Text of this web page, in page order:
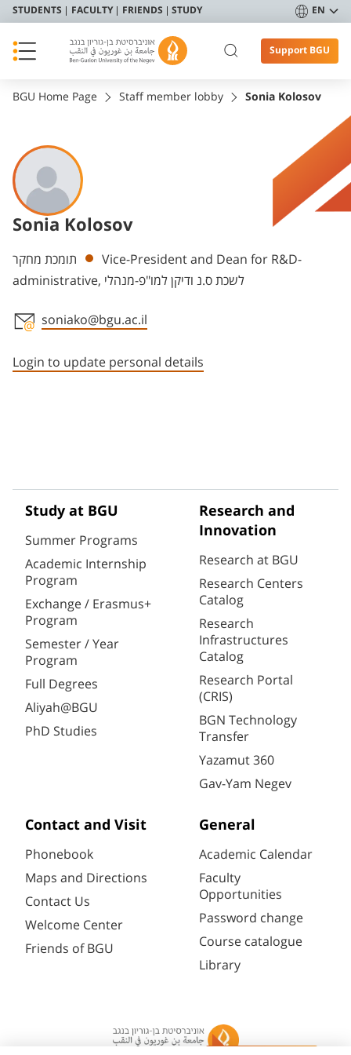
STUDENTS FACULTY FRIENDS STUDY EN
Support BGU
BGU Home Page Staff member lobby Sonia Kolosov
Sonia Kolosov
Departments
תומכת מחקר
Vice-President and Dean for R&D-
administrative, לשכת ס.נ ודיקן למו"פ-מנהלי
soniako@bgu.ac.il
Login to update personal details
Study at BGU
Summer Programs
Academic Internship
Program
Exchange / Erasmus+
Program
Semester / Year
Program
Full Degrees
Aliyah@BGU
PhD Studies
Research and
Innovation
Research at BGU
Research Centers
Catalog
Research
Infrastructures
Catalog
Research Portal
(CRIS)
BGN Technology
Transfer
Yazamut 360
Gav-Yam Negev
Contact and Visit
Phonebook
Maps and Directions
Contact Us
Welcome Center
Friends of BGU
General
Academic Calendar
Faculty
Opportunities
Password change
Course catalogue
Library